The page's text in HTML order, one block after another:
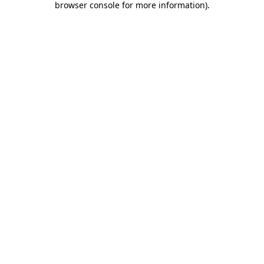
browser console for more information).